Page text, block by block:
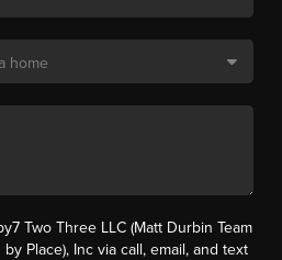
Two Three LLC (Matt Durbin Team
Place), Inc via call, email, and text